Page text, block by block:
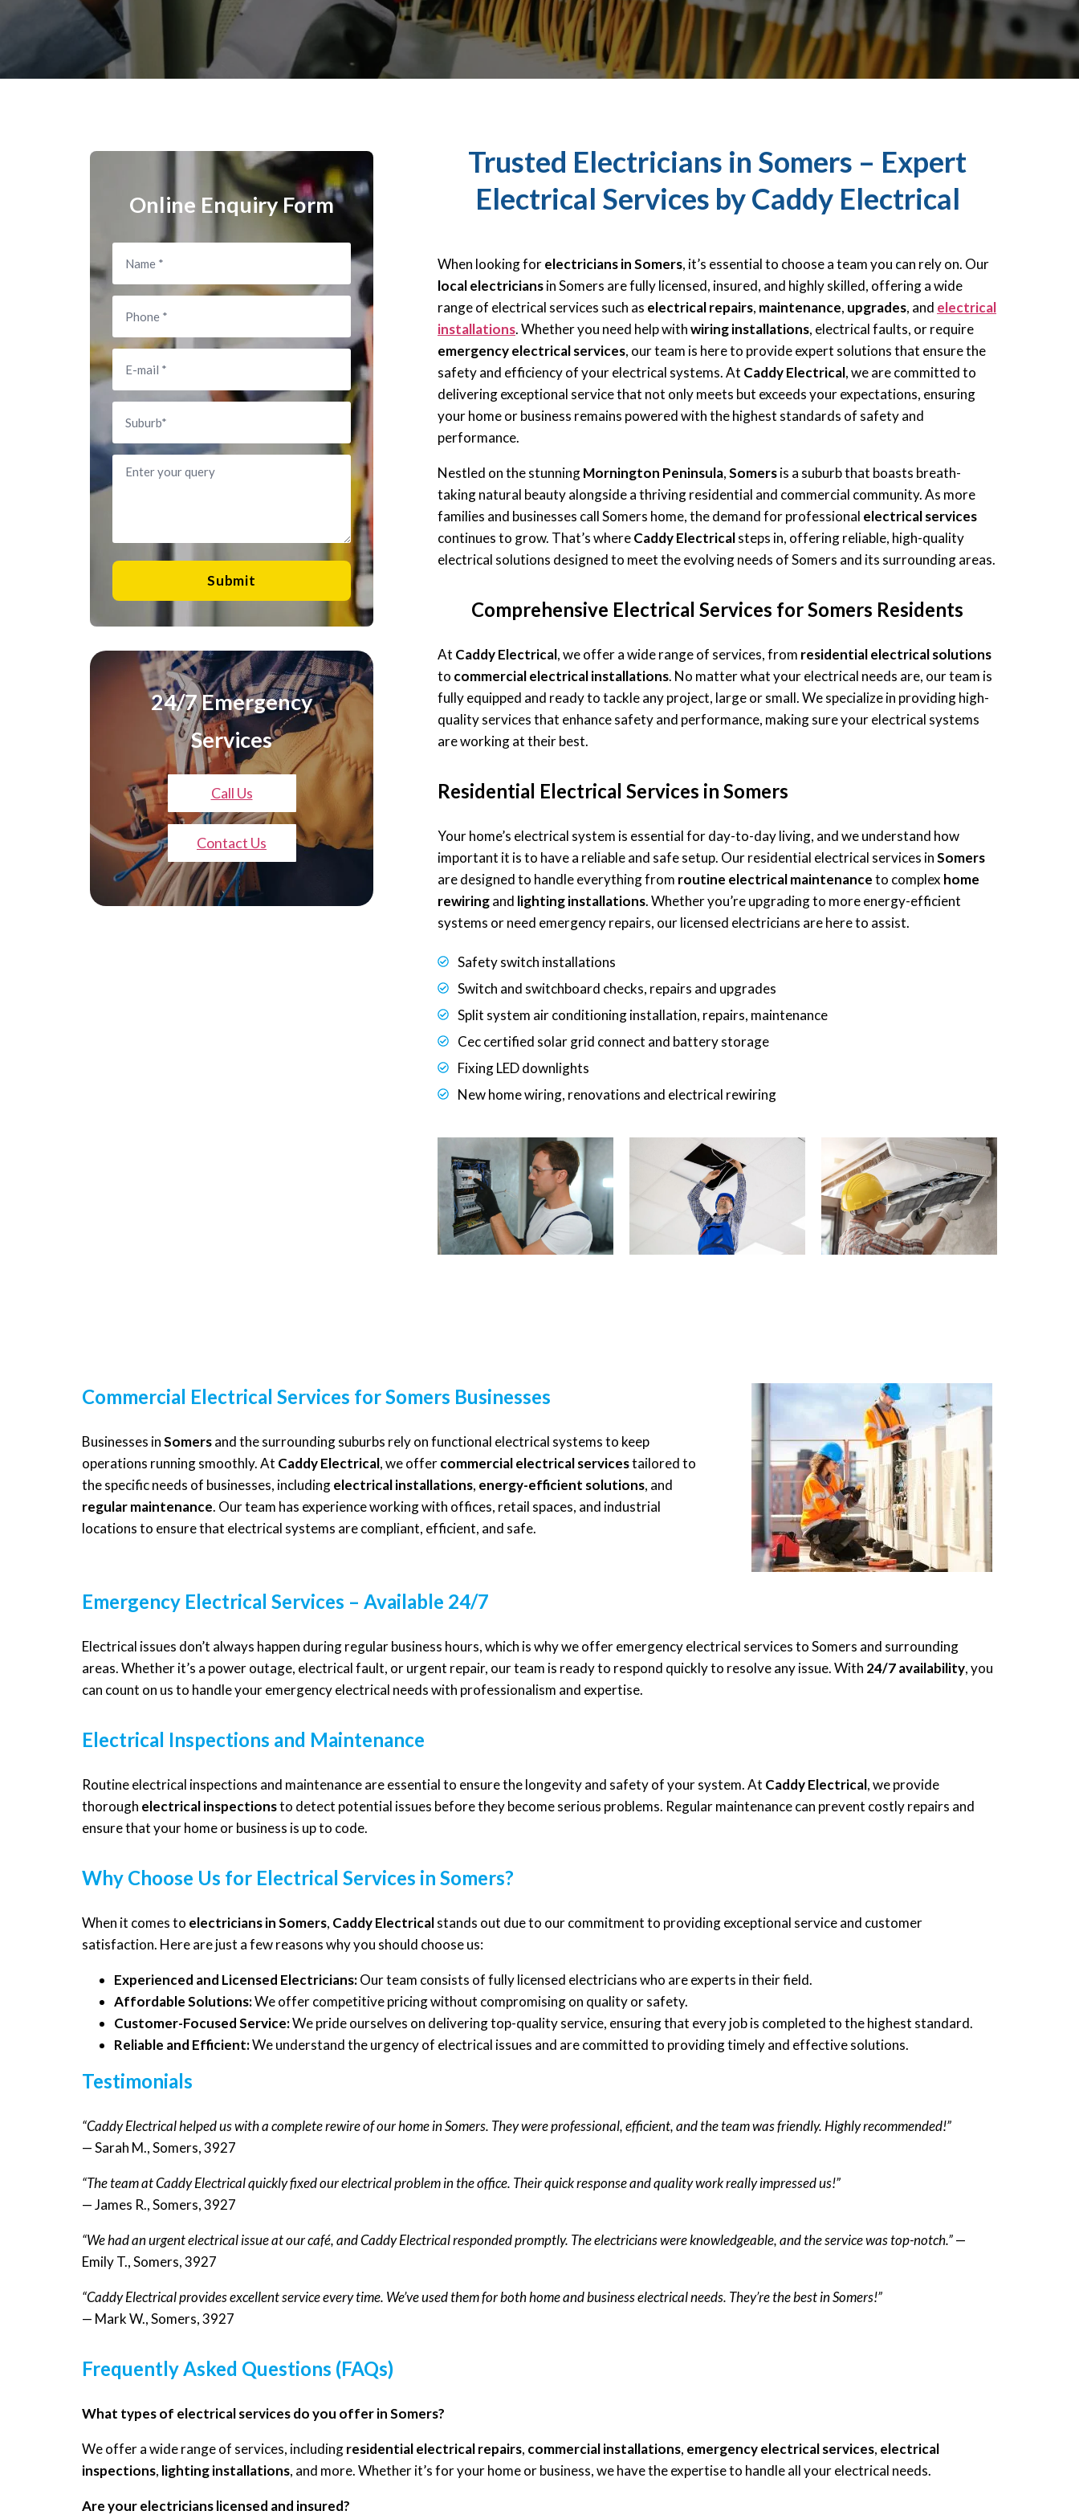
Online Enquiry Form
Submit
24/7 Emergency
Services
Call Us
Contact Us
Trusted Electricians in Somers – Expert
Electrical Services by Caddy Electrical
When looking forelectricians in Somers, it’s essential to choose a team you can rely on. Our
local electriciansin Somers are fully licensed, insured, and highly skilled, offering a wide
range of electrical services such as electrical repairs, maintenance, upgrades, and electrical
installations. Whether you need help withwiring installations, electrical faults, or require
emergency electrical services, our team is here to provide expert solutions that ensure the
safety and efficiency of your electrical systems. At Caddy Electrical, we are committed to
delivering exceptional service that not only meets but exceeds your expectations, ensuring
your home or business remains powered with the highest standards of safety and
performance.
Nestled on the stunningMornington Peninsula,Somersis a suburb that boasts breath-
taking natural beauty alongside a thriving residential and commercial community. As more
families and businesses call Somers home, the demand for professional electrical services
continues to grow. That’s whereCaddy Electricalsteps in, offering reliable, high-quality
electrical solutions designed to meet the evolving needs of Somers and its surrounding areas.
Comprehensive Electrical Services for Somers Residents
At Caddy Electrical, we offer a wide range of services, from residential electrical solutions
to commercial electrical installations. No matter what your electrical needs are, our team is
fully equipped and ready to tackle any project, large or small. We specialize in providing high-
quality services that enhance safety and performance, making sure your electrical systems
are working at their best.
Residential Electrical Services in Somers
Your home’s electrical system is essential for day-to-day living, and we understand how
important it is to have a reliable and safe setup. Our residential electrical services inSomers
are designed to handle everything from routine electrical maintenanceto complex home
rewiringand lighting installations. Whether you’re upgrading to more energy-efficient
systems or need emergency repairs, our licensed electricians are here to assist.
Safety switch installations
Switch and switchboard checks, repairs and upgrades
Split system air conditioning installation, repairs, maintenance
Cec certified solar grid connect and battery storage
Fixing LED downlights
New home wiring, renovations and electrical rewiring
Commercial Electrical Services for Somers Businesses
Businesses inSomersand the surrounding suburbs rely on functional electrical systems to keep
operations running smoothly. At Caddy Electrical, we offercommercial electrical servicestailored to
the specific needs of businesses, includingelectrical installations, energy-efficient solutions, and
regular maintenance. Our team has experience working with offices, retail spaces, and industrial
locations to ensure that electrical systems are compliant, efficient, and safe.
Emergency Electrical Services – Available 24/7
Electrical issues don’t always happen during regular business hours, which is why we offer emergency electrical services to Somers and surrounding
areas. Whether it’s a power outage, electrical fault, or urgent repair, our team is ready to respond quickly to resolve any issue. With 24/7 availability, you
can count on us to handle your emergency electrical needs with professionalism and expertise.
Electrical Inspections and Maintenance
Routine electrical inspections and maintenance are essential to ensure the longevity and safety of your system. At Caddy Electrical, we provide
thorough electrical inspectionsto detect potential issues before they become serious problems. Regular maintenance can prevent costly repairs and
ensure that your home or business is up to code.
Why Choose Us for Electrical Services in Somers?
When it comes to electricians in Somers, Caddy Electricalstands out due to our commitment to providing exceptional service and customer
satisfaction. Here are just a few reasons why you should choose us:
Experienced and Licensed Electricians:Our team consists of fully licensed electricians who are experts in their field.
Affordable Solutions:We offer competitive pricing without compromising on quality or safety.
Customer-Focused Service:We pride ourselves on delivering top-quality service, ensuring that every job is completed to the highest standard.
Reliable and Efficient:We understand the urgency of electrical issues and are committed to providing timely and effective solutions.
Testimonials
“Caddy Electrical helped us with a complete rewire of our home in Somers. They were professional, efficient, and the team was friendly. Highly recommended!”
— Sarah M., Somers, 3927
“The team at Caddy Electrical quickly fixed our electrical problem in the office. Their quick response and quality work really impressed us!”
— James R., Somers, 3927
“We had an urgent electrical issue at our café, and Caddy Electrical responded promptly. The electricians were knowledgeable, and the service was top-notch.”—
Emily T., Somers, 3927
“Caddy Electrical provides excellent service every time. We’ve used them for both home and business electrical needs. They’re the best in Somers!”
— Mark W., Somers, 3927
Frequently Asked Questions (FAQs)
What types of electrical services do you offer in Somers?
We offer a wide range of services, includingresidential electrical repairs, commercial installations, emergency electrical services, electrical
inspections, lighting installations, and more. Whether it’s for your home or business, we have the expertise to handle all your electrical needs.
Are your electricians licensed and insured?